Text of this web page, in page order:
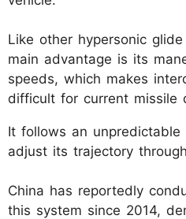
Like other hypersonic
main advantage is its
speeds, which makes
difficult for current missile
It follows an
adjust its trajectory
China has reportedly
this system since 2014,